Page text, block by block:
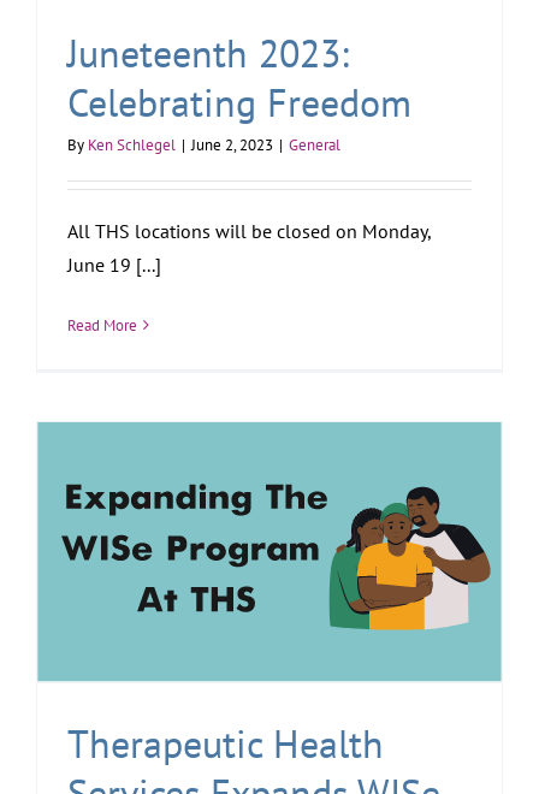
Juneteenth 2023:
Celebrating Freedom
By Ken Schlegel | June 2, 2023 | General
All THS locations will be closed on Monday,
June 19 [...]
Read More
Therapeutic Health